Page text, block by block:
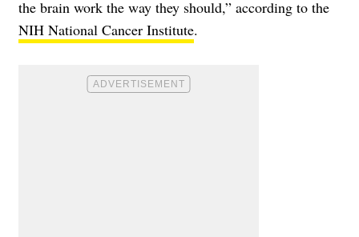
the brain work the way they should,” according to the
NIH National Cancer Institute.